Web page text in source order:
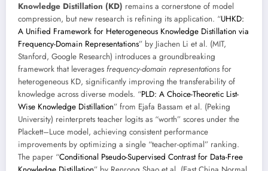
Knowledge Distillation (KD) remains a cornerstone of model
compression, but new research is refining its application. “UHKD:
A Unified Framework for Heterogeneous Knowledge Distillation via
Frequency-Domain Representations” by Jiachen Li et al. (MIT,
Stanford, Google Research) introduces a groundbreaking
framework that leverages frequency-domain representations for
heterogeneous KD, significantly improving the transferability of
knowledge across diverse models. “PLD: A Choice-Theoretic List-
Wise Knowledge Distillation” from Ejafa Bassam et al. (Peking
University) reinterprets teacher logits as “worth” scores under the
Plackett–Luce model, achieving consistent performance
improvements by optimizing a single “teacher-optimal” ranking.
The paper “Conditional Pseudo-Supervised Contrast for Data-Free